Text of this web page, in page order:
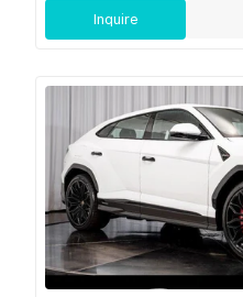
Inquire